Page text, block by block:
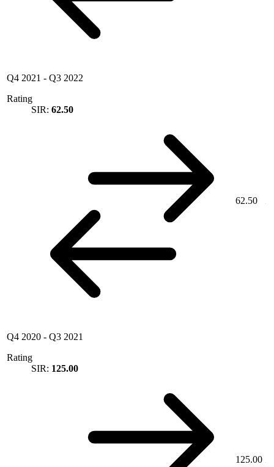
Q4 2021 - Q3 2022
Rating
SIR: 62.50
62.50
Q4 2020 - Q3 2021
Rating
SIR: 125.00
125.00